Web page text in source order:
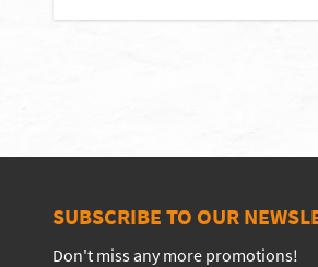
SUBSCRIBE TO OUR
Don't miss any more promotions!